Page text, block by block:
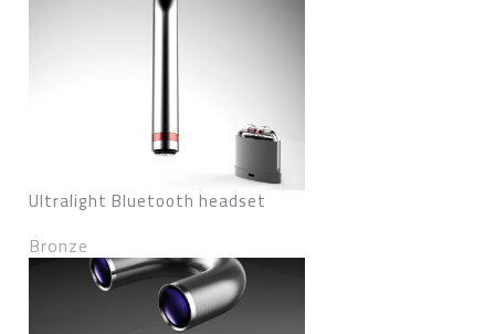
Ultralight Bluetooth headset
Bronze